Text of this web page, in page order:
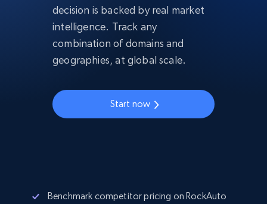
decision is backed by real market
intelligence. Track any
combination of domains and
geographies, at global scale.
Start now
Benchmark competitor pricing on RockAuto